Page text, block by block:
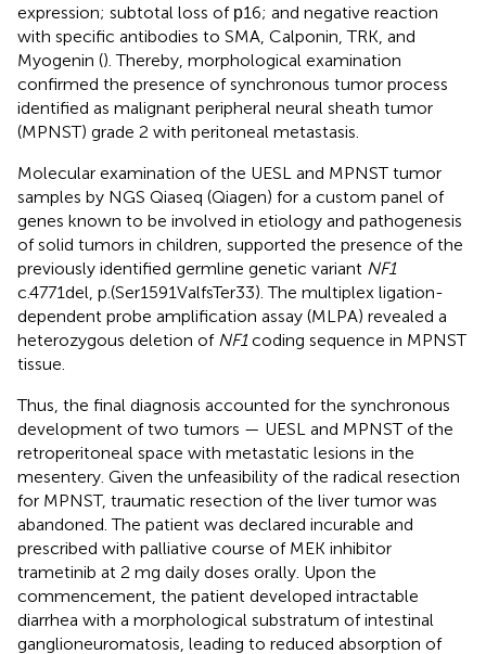
expression; subtotal loss of р16; and negative reaction
with specific antibodies to SMA, Calponin, TRK, and
Myogenin (). Thereby, morphological examination
confirmed the presence of synchronous tumor process
identified as malignant peripheral neural sheath tumor
(MPNST) grade 2 with peritoneal metastasis.
Molecular examination of the UESL and MPNST tumor
samples by NGS Qiaseq (Qiagen) for a custom panel of
genes known to be involved in etiology and pathogenesis
of solid tumors in children, supported the presence of the
previously identified germline genetic variant NF1
c.4771del, p.(Ser1591ValfsTer33). The multiplex ligation-
dependent probe amplification assay (MLPA) revealed a
heterozygous deletion of NF1coding sequence in MPNST
tissue.
Thus, the final diagnosis accounted for the synchronous
development of two tumors — UESL and MPNST of the
retroperitoneal space with metastatic lesions in the
mesentery. Given the unfeasibility of the radical resection
for MPNST, traumatic resection of the liver tumor was
abandoned. The patient was declared incurable and
prescribed with palliative course of MEK inhibitor
trametinib at 2 mg daily doses orally. Upon the
commencement, the patient developed intractable
diarrhea with a morphological substratum of intestinal
ganglioneuromatosis, leading to reduced absorption of